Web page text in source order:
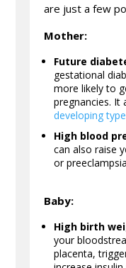
are just a few
Mother:
Future
gestational
more likely to
pregnancies. It
developing
High blood
can also raise
or
Baby:
High birth
your
placenta,